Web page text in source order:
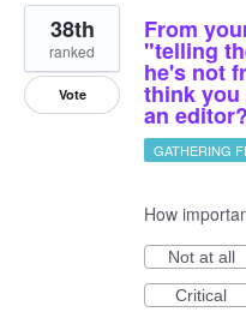
1
result
found
From
"telling
he's not
think you
an editor?
38th
ranked
Vote
GATHERING
How
Not at all
Critical